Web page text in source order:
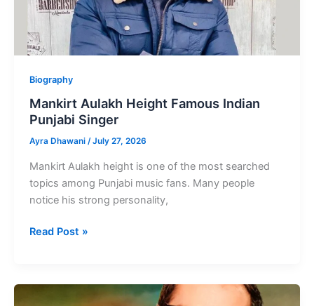
Biography
Mankirt Aulakh Height Famous Indian
Punjabi Singer
Ayra Dhawani /July 27, 2026
Mankirt Aulakh height is one of the most searched
topics among Punjabi music fans. Many people
notice his strong personality,
Mankirt
Famous
Read Post »